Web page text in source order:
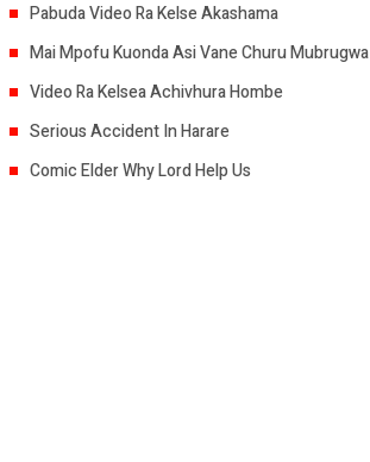
Pabuda Video Ra Kelse Akashama
Mai Mpofu Kuonda Asi Vane Churu Mubrugwa
Video Ra Kelsea Achivhura Hombe
Serious Accident In Harare
Comic Elder Why Lord Help Us